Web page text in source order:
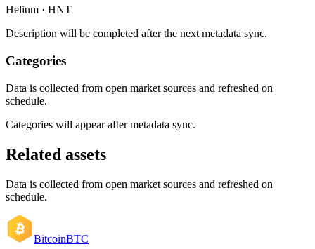
Helium · HNT
Description will be completed after the next metadata sync.
Categories
Data is collected from open market sources and refreshed on
schedule.
Categories will appear after metadata sync.
Related assets
Data is collected from open market sources and refreshed on
schedule.
BitcoinBTC